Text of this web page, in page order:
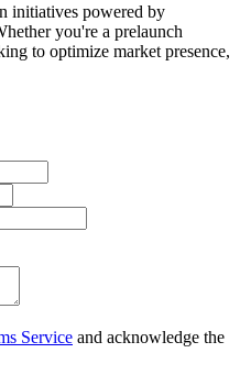
initiatives powered by
you're a prelaunch
to optimize market presence,
Service and acknowledge the